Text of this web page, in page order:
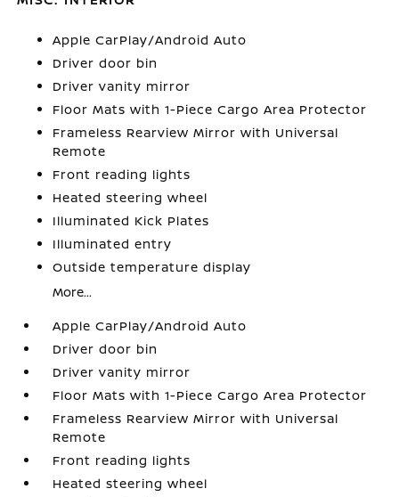
Apple CarPlay/Android Auto
Driver door bin
Driver vanity mirror
Floor Mats with 1-Piece Cargo Area Protector
Frameless Rearview Mirror with Universal
Remote
Front reading lights
Heated steering wheel
Illuminated Kick Plates
Illuminated entry
Outside temperature display
More...
Apple CarPlay/Android Auto
Driver door bin
Driver vanity mirror
Floor Mats with 1-Piece Cargo Area Protector
Frameless Rearview Mirror with Universal
Remote
Front reading lights
Heated steering wheel